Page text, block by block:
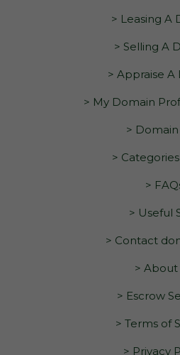
> Leasing A
> Selling A
> Appraise A
> My Domain
>
>
>
> Useful
> Contact
> About
> Escrow
> Terms of
> Privacy